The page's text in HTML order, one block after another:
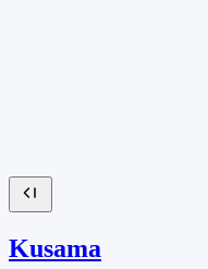
Kusama